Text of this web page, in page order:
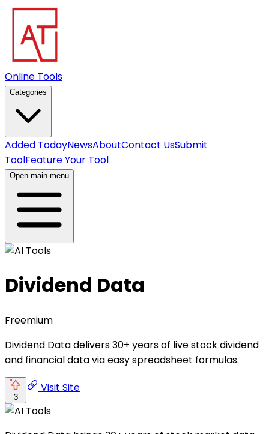
Online Tools
Categories
Added TodayNewsAboutContact UsSubmit
ToolFeature Your Tool
Open main menu
Dividend Data
Freemium
Dividend Data delivers 30+ years of live stock dividend
and financial data via easy spreadsheet formulas.
3
Visit Site